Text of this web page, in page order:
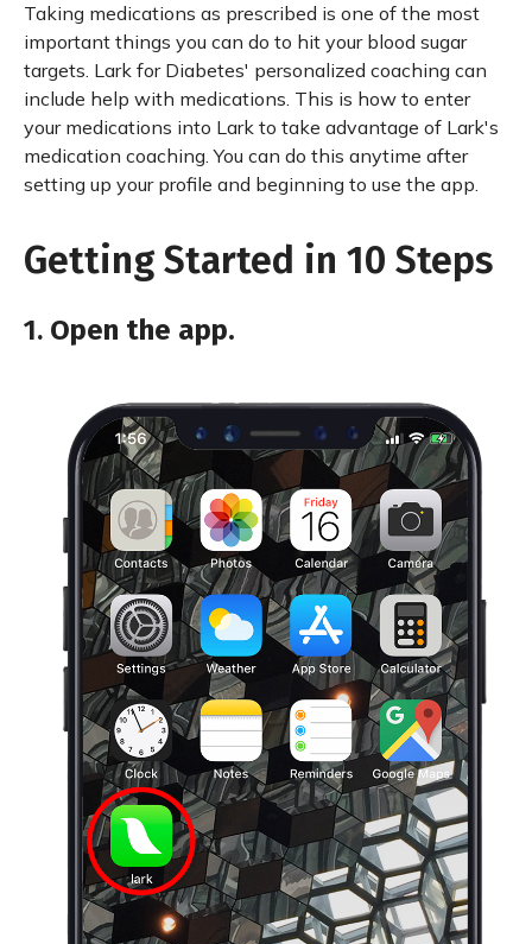
Taking medications as prescribed is one of the most
important things you can do to hit your blood sugar
targets. Lark for Diabetes' personalized coaching can
include help with medications. This is how to enter
your medications into Lark to take advantage of Lark's
medication coaching. You can do this anytime after
setting up your profile and beginning to use the app.
Getting Started in 10 Steps
1. Open the app.